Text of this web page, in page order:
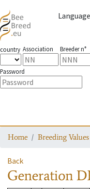
Language
country Association Breeder n°
Password
Home Breeding Values
Back
Generation